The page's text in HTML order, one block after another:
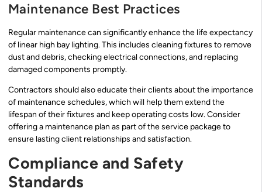
Maintenance Best Practices
Regular maintenance can significantly enhance the life expectancy
of linear high bay lighting. This includes cleaning fixtures to remove
dust and debris, checking electrical connections, and replacing
damaged components promptly.
Contractors should also educate their clients about the importance
of maintenance schedules, which will help them extend the
lifespan of their fixtures and keep operating costs low. Consider
offering a maintenance plan as part of the service package to
ensure lasting client relationships and satisfaction.
Compliance and Safety
Standards